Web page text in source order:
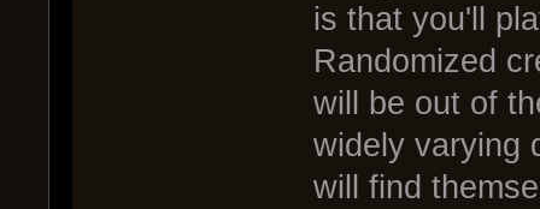
is that you'll
Randomized
will be out of
widely varying
will find